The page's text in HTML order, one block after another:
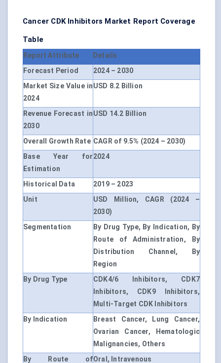
Cancer CDK Inhibitors Market Report Coverage
Table
Report Attribute
Details
Forecast Period
2024 – 2030
Market Size Value in
2024
USD 8.2 Billion
Revenue Forecast in
2030
USD 14.2 Billion
Overall Growth Rate CAGR of 9.5% (2024 – 2030)
Base Year for
Estimation
2024
Historical Data
2019 – 2023
Unit
USD Million, CAGR (2024 –
2030)
Segmentation
By Drug Type, By Indication, By
Route of Administration, By
Distribution Channel, By
Region
By Drug Type
CDK4/6 Inhibitors, CDK7
Inhibitors, CDK9 Inhibitors,
Multi-Target CDK Inhibitors
By Indication
Breast Cancer, Lung Cancer,
Ovarian Cancer, Hematologic
Malignancies, Others
By Route ofOral, Intravenous